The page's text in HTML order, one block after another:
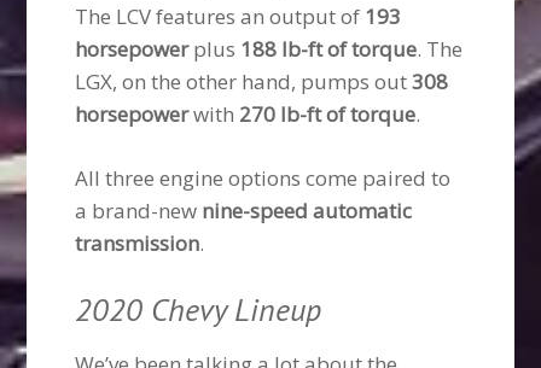
The LCV features an output of 193
horsepowerplus 188 lb-ft of torque. The
LGX, on the other hand, pumps out308
horsepowerwith 270 lb-ft of torque.
All three engine options come paired to
a brand-new nine-speed automatic
transmission.
2020 Chevy Lineup